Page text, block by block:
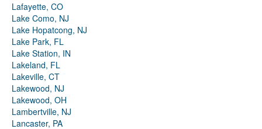
Lafayette, CO
Lake Como, NJ
Lake Hopatcong, NJ
Lake Park, FL
Lake Station, IN
Lakeland, FL
Lakeville, CT
Lakewood, NJ
Lakewood, OH
Lambertville, NJ
Lancaster, PA